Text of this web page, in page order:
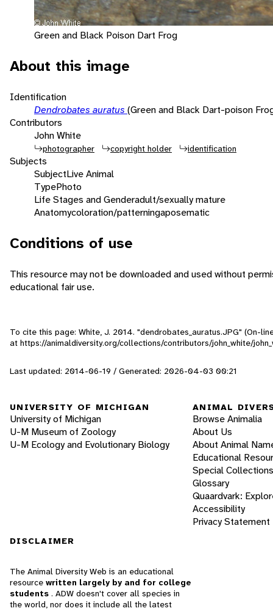
Green and Black Poison Dart Frog
About this image
Identification
Dendrobates auratus (Green and Black Dart-poison
Contributors
John White
photographer copyright holder identification
Subjects
SubjectLive Animal
TypePhoto
Life Stages and Genderadult/sexually mature
Anatomycoloration/patterningaposematic
Conditions of use
This resource may not be downloaded and used without
educational fair use.
To cite this page: White, J. 2014. "dendrobates_auratus.JPG" (On-
at https://animaldiversity.org/collections/contributors/john_white/
Last updated: 2014-06-19 / Generated: 2026-04-03 00:21
UNIVERSITY OF MICHIGAN
University of Michigan
U-M Museum of Zoology
U-M Ecology and Evolutionary Biology
ANIMAL
Browse Animalia
About Us
About Animal
Educational
Special Collections
Glossary
Quaardvark:
Accessibility
Privacy Statement
DISCLAIMER
The Animal Diversity Web is an educational
resource written largely by and for college
students . ADW doesn't cover all species in
the world, nor does it include all the latest